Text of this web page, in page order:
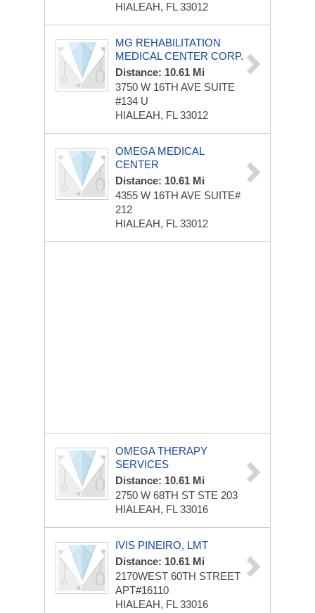
HIALEAH, FL 33012
MG REHABILITATION
MEDICAL CENTER CORP.
Distance: 10.61 Mi
3750 W 16TH AVE SUITE
#134 U
HIALEAH, FL 33012
OMEGA MEDICAL
CENTER
Distance: 10.61 Mi
4355 W 16TH AVE SUITE#
212
HIALEAH, FL 33012
OMEGA THERAPY
SERVICES
Distance: 10.61 Mi
2750 W 68TH ST STE 203
HIALEAH, FL 33016
IVIS PINEIRO, LMT
Distance: 10.61 Mi
2170WEST 60TH STREET
APT#16110
HIALEAH, FL 33016